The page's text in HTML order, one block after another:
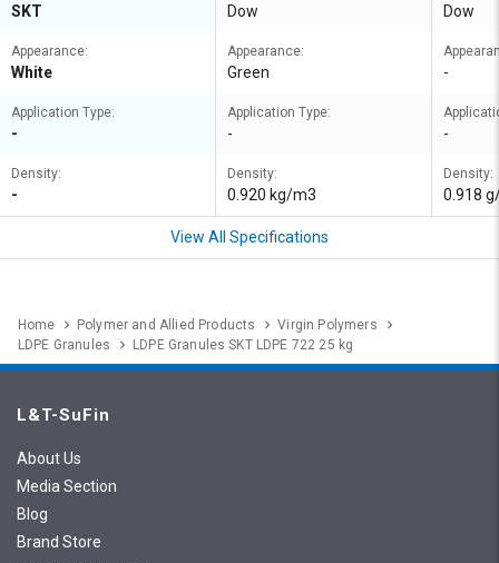
SKT
Appearance:
White
Application Type:
-
Density:
-
Dow
Appearance:
Green
Application Type:
-
Density:
0.920 kg/m3
Dow
-
-
Density:
0.918
View All Specifications
Home Polymer and Allied Products
Virgin Polymers
LDPE Granules
LDPE Granules SKT LDPE 722 25 kg
L&T-SuFin
About Us
Media Section
Blog
Brand Store